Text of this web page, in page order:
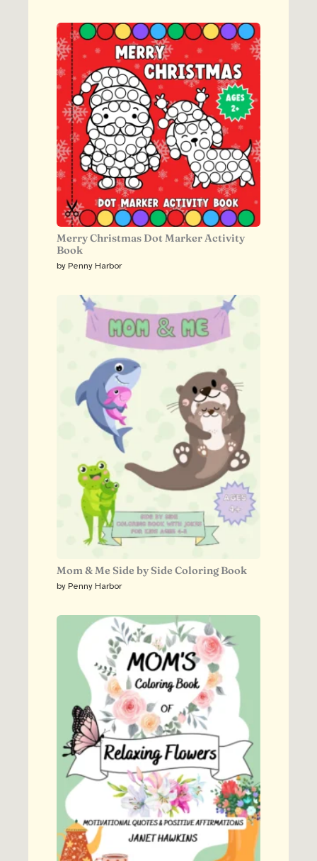
Merry Christmas Dot Marker Activity
Book
by Penny Harbor
Mom & Me Side by Side Coloring Book
by Penny Harbor